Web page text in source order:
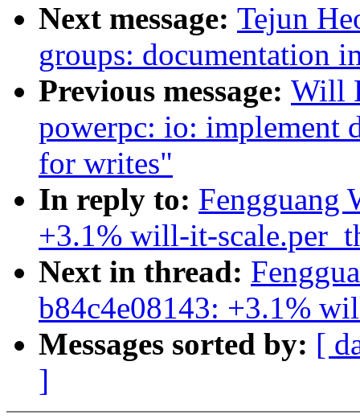
Next message: Tejun
groups: documentation
Previous message: Will
powerpc: io: implement
for writes"
In reply to: Fengguang
+3.1% will-it-
Next in thread:
b84c4e08143: +3.1%
Messages sorted by: [
]